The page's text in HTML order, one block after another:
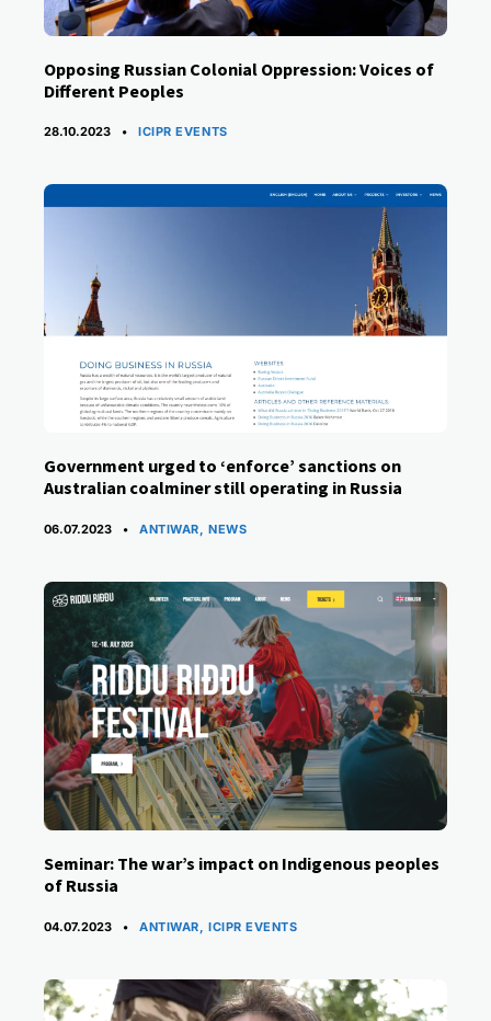
Opposing Russian Colonial Oppression: Voices of
Different Peoples
28.10.2023 CATEGORIES
ICIPR EVENTS
Government urged to ‘enforce’ sanctions on
Australian coalminer still operating in Russia
06.07.2023 CATEGORIES
ANTIWAR, NEWS
Seminar: The war’s impact on Indigenous peoples
of Russia
04.07.2023 CATEGORIES
ANTIWAR ICIPR EVENTS